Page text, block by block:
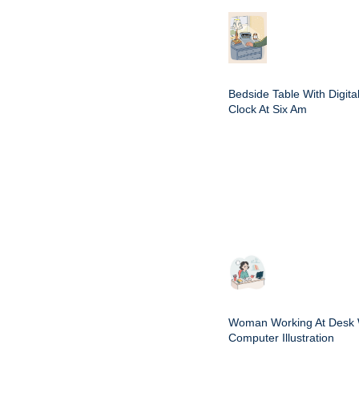
Bedside Table With Digital
Clock At Six Am
Woman Working At Desk
Computer Illustration